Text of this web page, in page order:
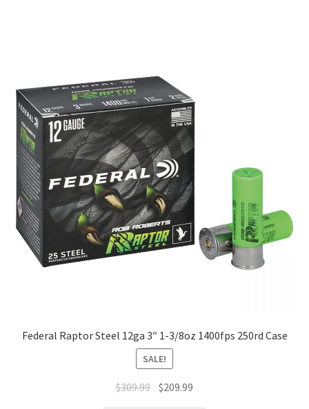
Federal Raptor Steel 12ga 3″ 1-3/8oz 1400fps 250rd Case
SALE!
$309.99 $209.99